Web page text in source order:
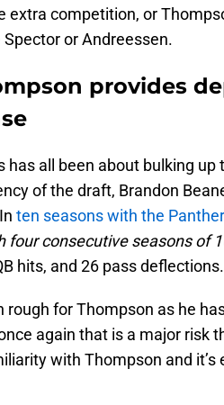
extra competition, or
or Andreessen.
provides
all been about bulking up
of the draft, Brandon
ten seasons with the
four consecutive seasons of
hits, and 26 pass deflections.
for Thompson as he
again that is a major risk
with Thompson and